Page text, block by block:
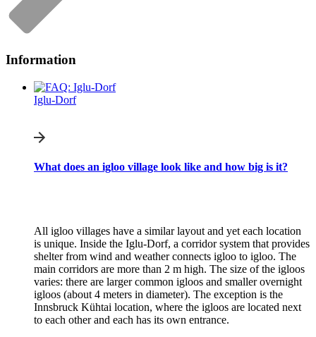
Information
Iglu-Dorf
What does an igloo village look like and how big is it?
All igloo villages have a similar layout and yet each location
is unique. Inside the Iglu-Dorf, a corridor system that provides
shelter from wind and weather connects igloo to igloo. The
main corridors are more than 2 m high. The size of the igloos
varies: there are larger common igloos and smaller overnight
igloos (about 4 meters in diameter). The exception is the
Innsbruck Kühtai location, where the igloos are located next
to each other and each has its own entrance.